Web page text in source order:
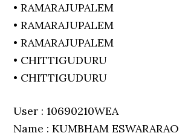
• RAMARAJUPALEM
• RAMARAJUPALEM
• RAMARAJUPALEM
• CHITTIGUDURU
• CHITTIGUDURU
User : 10690210WEA
Name : KUMBHAM ESWARARAO